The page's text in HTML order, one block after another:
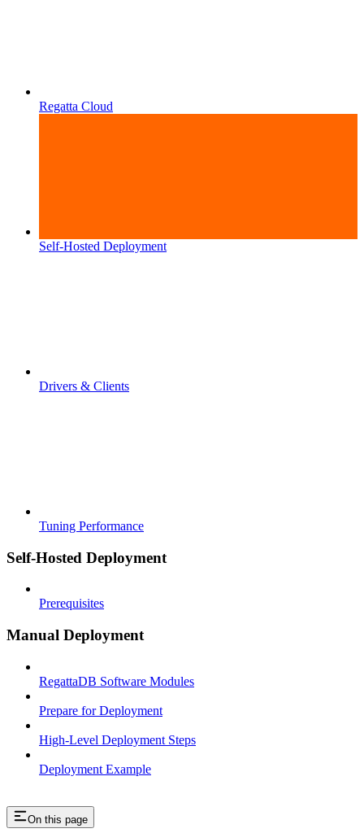
Regatta Cloud
Self-Hosted Deployment
Drivers & Clients
Tuning Performance
Self-Hosted Deployment
Prerequisites
Manual Deployment
RegattaDB Software Modules
Prepare for Deployment
High-Level Deployment Steps
Deployment Example
On this page